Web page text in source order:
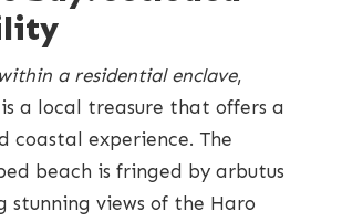
a residential enclave,
a local treasure that offers a
coastal experience. The
beach is fringed by arbutus
stunning views of the Haro